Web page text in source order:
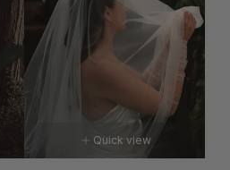
Quick view